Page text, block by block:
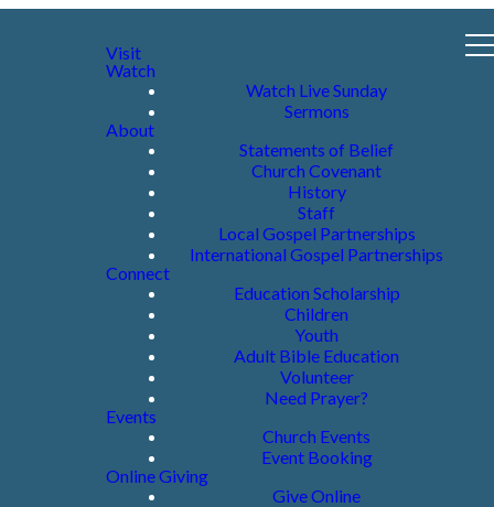
Visit
Watch
Watch Live Sunday
Sermons
About
Statements of Belief
Church Covenant
History
Staff
Local Gospel Partnerships
International Gospel Partnerships
Connect
Education Scholarship
Children
Youth
Adult Bible Education
Volunteer
Need Prayer?
Events
Church Events
Event Booking
Online Giving
Give Online